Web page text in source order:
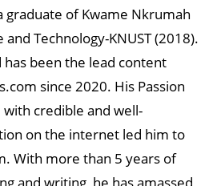
graduate of Kwame Nkrumah
Technology-KNUST (2018).
been the lead content
since 2020. His Passion
credible and well-
on the internet led him to
With more than 5 years of